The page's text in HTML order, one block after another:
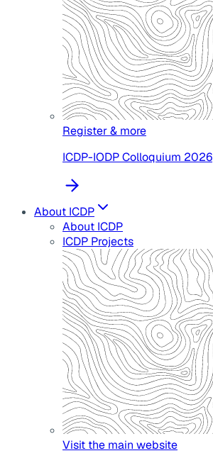
Register & more
ICDP-IODP Colloquium 2026
About ICDP
About ICDP
ICDP Projects
Visit the main website